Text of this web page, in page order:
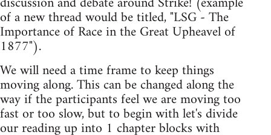
of a new thread would be titled, "LSG - The
Importance of Race in the Great Upheavel of
1877").
We will need a time frame to keep things
moving along. This can be changed along the
way if the participants feel we are moving too
fast or too slow, but to begin with let's divide
our reading up into 1 chapter blocks with